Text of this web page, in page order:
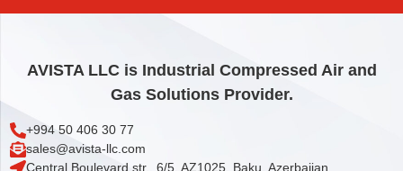
AVISTA LLC is Industrial Compressed Air and
Gas Solutions Provider.
+994 50 406 30 77
sales@avista-llc.com
Central Boulevard str., 6/5, AZ1025, Baku, Azerbaijan